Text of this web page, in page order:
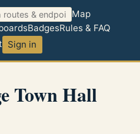
Map
BadgesRules & FAQ
Sign in
Town Hall